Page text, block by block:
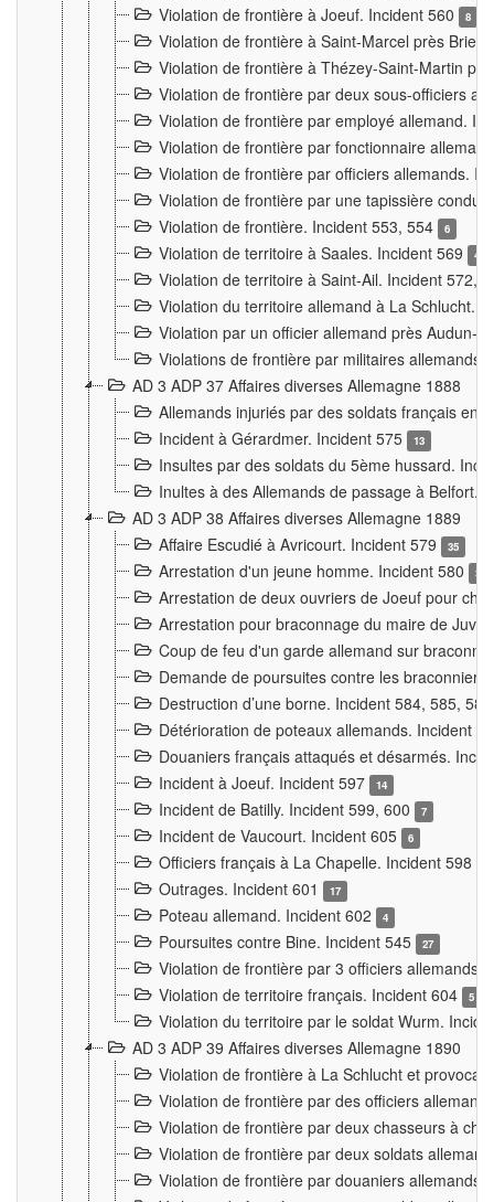
Violation de frontière à Joeuf. Incident 560
8
Violation de frontière à Saint-Marcel près
Violation de frontière à Thézey-Saint-Martin
Violation de frontière par deux sous-officiers
Violation de frontière par employé allemand.
Violation de frontière par fonctionnaire
Violation de frontière par officiers allemands.
Violation de frontière par une tapissière
Violation de frontière. Incident 553, 554
6
Violation de territoire à Saales. Incident 569 4
Violation de territoire à Saint-Ail. Incident 572,
Violation du territoire allemand à La Schlucht.
Violation par un officier allemand près Audun-
Violations de frontière par militaires allemands
AD 3 ADP 37 Affaires diverses Allemagne 1888
Allemands injuriés par des soldats français en
Incident à Gérardmer. Incident 575
13
Insultes par des soldats du 5ème hussard.
Inultes à des Allemands de passage à Belfort.
AD 3 ADP 38 Affaires diverses Allemagne 1889
Affaire Escudié à Avricourt. Incident 579
35
Arrestation d'un jeune homme. Incident 580 3
Arrestation de deux ouvriers de Joeuf pour
Arrestation pour braconnage du maire de
Coup de feu d'un garde allemand sur
Demande de poursuites contre les
Destruction d’une borne. Incident 584, 585,
Détérioration de poteaux allemands. Incident
Douaniers français attaqués et désarmés.
Incident à Joeuf. Incident 597
14
Incident de Batilly. Incident 599, 600 7
Incident de Vaucourt. Incident 605 6
Officiers français à La Chapelle. Incident 598
Outrages. Incident 601 17
Poteau allemand. Incident 602 4
Poursuites contre Bine. Incident 545 27
Violation de frontière par 3 officiers allemands.
Violation de territoire français. Incident 604
5
Violation du territoire par le soldat Wurm.
AD 3 ADP 39 Affaires diverses Allemagne 1890
Violation de frontière à La Schlucht et
Violation de frontière par des officiers
Violation de frontière par deux chasseurs à
Violation de frontière par deux soldats
Violation de frontière par douaniers